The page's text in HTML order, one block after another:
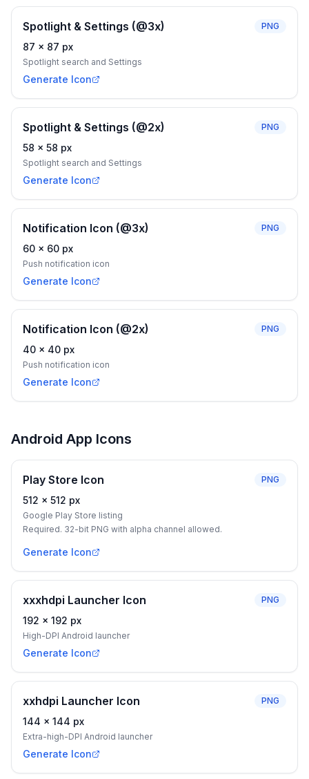
Spotlight & Settings (@3x) PNG
87 × 87 px
Spotlight search and Settings
Generate Icon
Spotlight & Settings (@2x) PNG
58 × 58 px
Spotlight search and Settings
Generate Icon
Notification Icon (@3x) PNG
60 × 60 px
Push notification icon
Generate Icon
Notification Icon (@2x) PNG
40 × 40 px
Push notification icon
Generate Icon
Android App Icons
Play Store Icon PNG
512 × 512 px
Google Play Store listing
Required. 32-bit PNG with alpha channel allowed.
Generate Icon
xxxhdpi Launcher Icon PNG
192 × 192 px
High-DPI Android launcher
Generate Icon
xxhdpi Launcher Icon PNG
144 × 144 px
Extra-high-DPI Android launcher
Generate Icon